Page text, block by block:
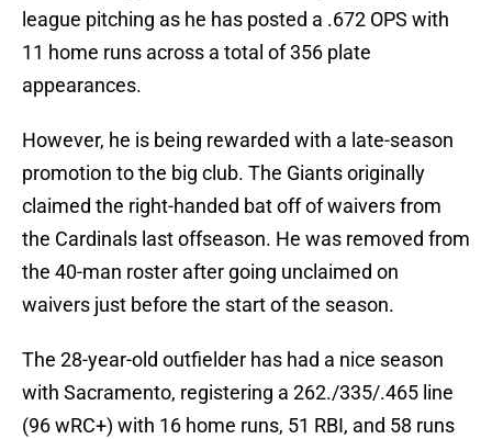
league pitching as he has posted a .672 OPS with
11 home runs across a total of 356 plate
appearances.
However, he is being rewarded with a late-season
promotion to the big club. The Giants originally
claimed the right-handed bat off of waivers from
the Cardinals last offseason. He was removed from
the 40-man roster after going unclaimed on
waivers just before the start of the season.
The 28-year-old outfielder has had a nice season
with Sacramento, registering a 262./335/.465 line
(96 wRC+) with 16 home runs, 51 RBI, and 58 runs